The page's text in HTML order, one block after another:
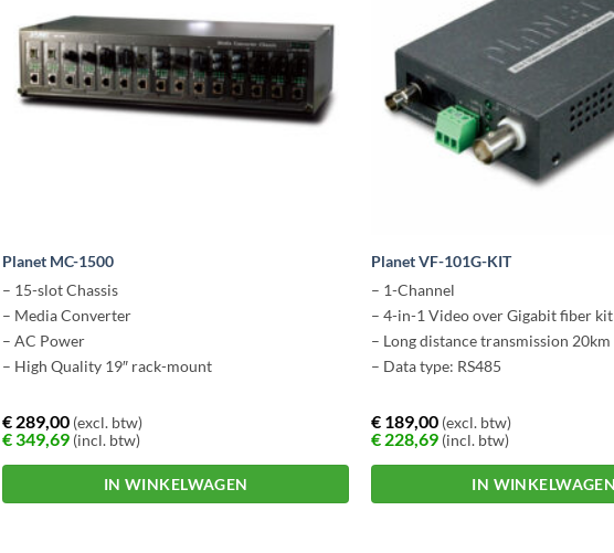
Planet MC-1500
– 15-slot Chassis
– Media Converter
– AC Power
– High Quality 19″ rack-mount
€ 289,00 (excl. btw)
€349,69 (incl. btw)
IN WINKELWAGEN
Planet VF-101G-KIT
– 1-Channel
– 4-in-1 Video over Gigabit fiber kit
– Long distance transmission 20km
– Data type: RS485
€189,00(excl. btw)
€228,69(incl. btw)
IN WINKELWAGEN